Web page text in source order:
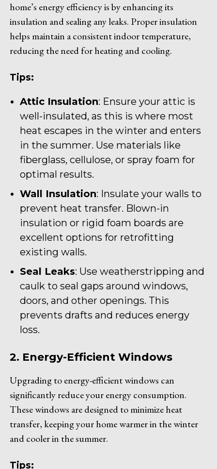
home’s energy efficiency is by enhancing its
insulation and sealing any leaks. Proper insulation
helps maintain a consistent indoor temperature,
reducing the need for heating and cooling.
Tips:
Attic Insulation: Ensure your attic is
well-insulated, as this is where most
heat escapes in the winter and enters
in the summer. Use materials like
fiberglass, cellulose, or spray foam for
optimal results.
Wall Insulation: Insulate your walls to
prevent heat transfer. Blown-in
insulation or rigid foam boards are
excellent options for retrofitting
existing walls.
Seal Leaks: Use weatherstripping and
caulk to seal gaps around windows,
doors, and other openings. This
prevents drafts and reduces energy
loss.
2. Energy-Efficient Windows
Upgrading to energy-efficient windows can
significantly reduce your energy consumption.
These windows are designed to minimize heat
transfer, keeping your home warmer in the winter
and cooler in the summer.
Tips: